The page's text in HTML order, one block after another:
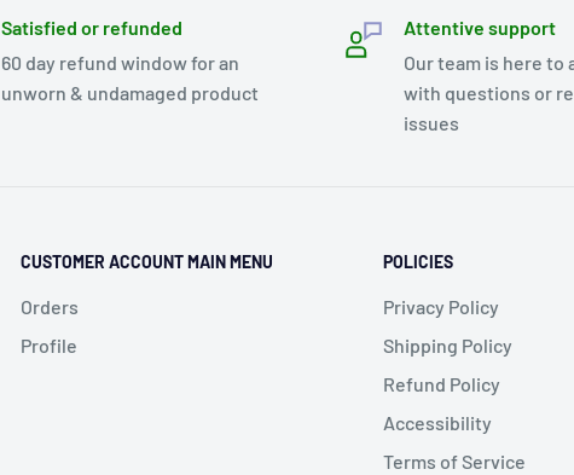
Satisfied or refunded
60 day refund window for an
unworn & undamaged product
Attentive support
Our team is here to
with questions or
issues
CUSTOMER ACCOUNT MAIN MENU
Orders
Profile
POLICIES
Privacy Policy
Shipping Policy
Refund Policy
Accessibility
Terms of Service